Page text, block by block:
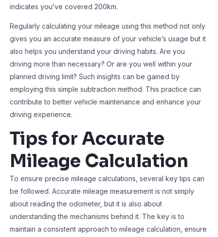
indicates you’ve covered 200km.
Regularly calculating your mileage using this method not only
gives you an accurate measure of your vehicle’s usage but it
also helps you understand your driving habits. Are you
driving more than necessary? Or are you well within your
planned driving limit? Such insights can be gained by
employing this simple subtraction method. This practice can
contribute to better vehicle maintenance and enhance your
driving experience.
Tips for Accurate
Mileage Calculation
To ensure precise mileage calculations, several key tips can
be followed. Accurate mileage measurement is not simply
about reading the odometer, but it is also about
understanding the mechanisms behind it. The key is to
maintain a consistent approach to mileage calculation, ensure